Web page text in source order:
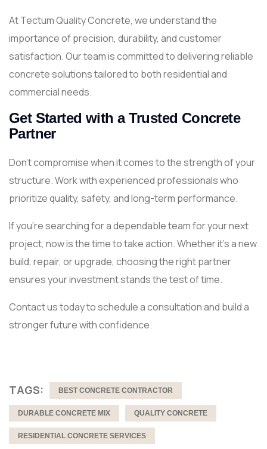
At Tectum Quality Concrete, we understand the
importance of precision, durability, and customer
satisfaction. Our team is committed to delivering reliable
concrete solutions tailored to both residential and
commercial needs.
Get Started with a Trusted Concrete
Partner
Don’t compromise when it comes to the strength of your
structure. Work with experienced professionals who
prioritize quality, safety, and long-term performance.
If you’re searching for a dependable team for your next
project, now is the time to take action. Whether it’s a new
build, repair, or upgrade, choosing the right partner
ensures your investment stands the test of time.
Contact us today to schedule a consultation and build a
stronger future with confidence.
TAGS: BEST CONCRETE CONTRACTOR
DURABLE CONCRETE MIX QUALITY CONCRETE
RESIDENTIAL CONCRETE SERVICES